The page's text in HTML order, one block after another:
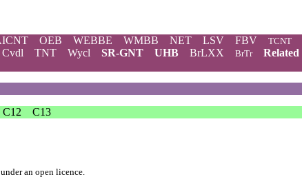
OEB WEBBE WMBB NET LSV FBV TCNT
Cvdl TNT Wycl SR-GNT UHB BrLXX BrTr Related
C12 C13
under an open licence.